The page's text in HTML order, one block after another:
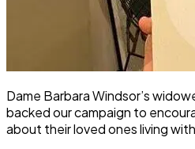
Dame Barbara Windsor’s
backed our campaign to
about their loved ones living with